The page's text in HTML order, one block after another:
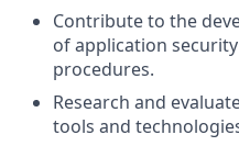
Contribute to the
of application
procedures.
Research and
tools and